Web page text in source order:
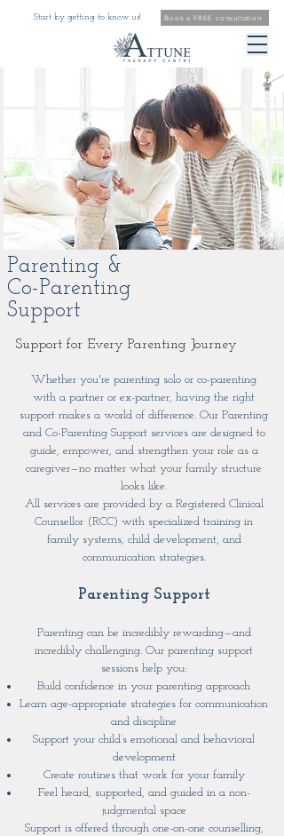
Start by getting to know us! Book a FREE consultation
Parenting &
Co-Parenting
Support
Support for Every Parenting Journey
Whether you're parenting solo or co-parenting
with a partner or ex-partner, having the right
support makes a world of difference. Our Parenting
and Co-Parenting Support services are designed to
guide, empower, and strengthen your role as a
caregiver—no matter what your family structure
looks like.
All services are provided by a Registered Clinical
Counsellor (RCC) with specialized training in
family systems, child development, and
communication strategies.
Parenting Support
Parenting can be incredibly rewarding—and
incredibly challenging. Our parenting support
sessions help you:
Build confidence in your parenting approach
Learn age-appropriate strategies for communication
and discipline
Support your child’s emotional and behavioral
development
Create routines that work for your family
Feel heard, supported, and guided in a non-
judgmental space
Support is offered through one-on-one counselling,